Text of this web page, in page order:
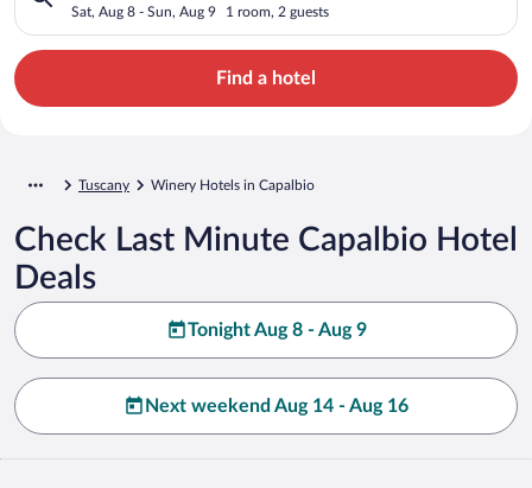
Sat, Aug 8 - Sun, Aug 9 1 room, 2 guests
Find a hotel
Tuscany Winery Hotels in Capalbio
Check Last Minute Capalbio Hotel
Deals
Tonight Aug 8 - Aug 9
Next weekend Aug 14 - Aug 16